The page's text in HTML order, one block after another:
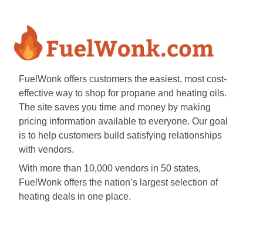
FuelWonk offers customers the easiest, most cost-
effective way to shop for propane and heating oils.
The site saves you time and money by making
pricing information available to everyone. Our goal
is to help customers build satisfying relationships
with vendors.
With more than 10,000 vendors in 50 states,
FuelWonk offers the nation’s largest selection of
heating deals in one place.